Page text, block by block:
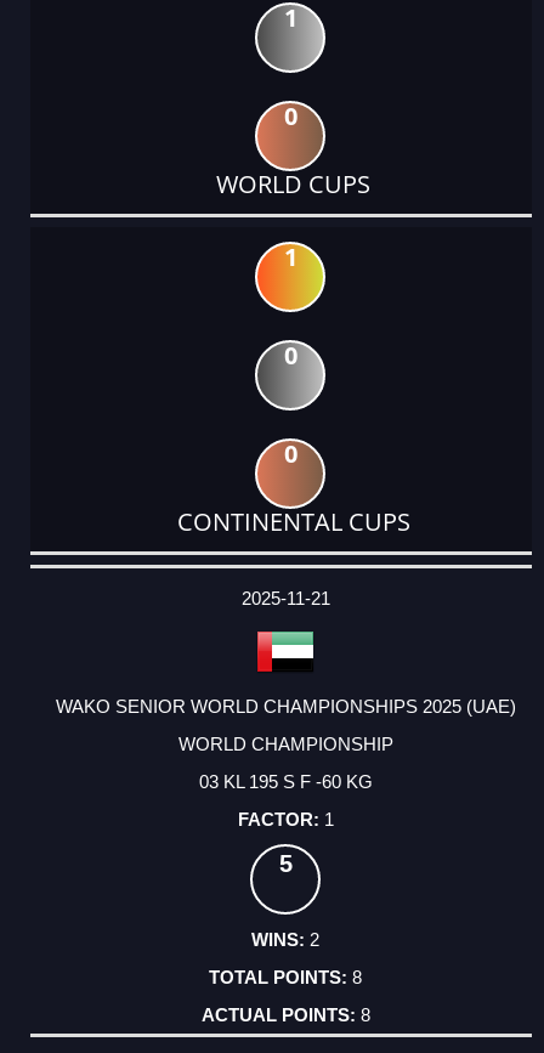
1
0
WORLD CUPS
1
0
0
CONTINENTAL CUPS
DATE
EVENT
TYPE
CATEGORY
EVENT
RANK
WINS
POINTS
ACTUAL
2025-11-21
WAKO SENIOR WORLD CHAMPIONSHIPS 2025 (UAE)
WORLD CHAMPIONSHIP
03 KL 195 S F -60 KG
1
5
2
8
8